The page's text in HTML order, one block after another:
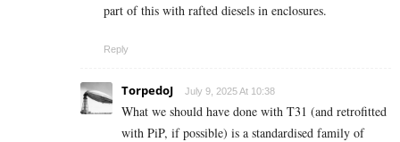
part of this with rafted diesels in enclosures.
Reply
TorpedoJ July 9, 2025 At 10:38
What we should have done with T31 (and retrofitted
with PiP, if possible) is a standardised family of